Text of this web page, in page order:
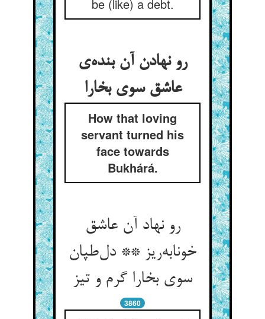
be (like) a debt.
رو نهادن آن بنده‌ی
عاشق سوی بخارا
How that loving
servant turned his
face towards
Bukhárá.
رو نهاد آن عاشق
خونابه‌ریز ** دل‌طپان
سوی بخارا گرم و تیز
3860